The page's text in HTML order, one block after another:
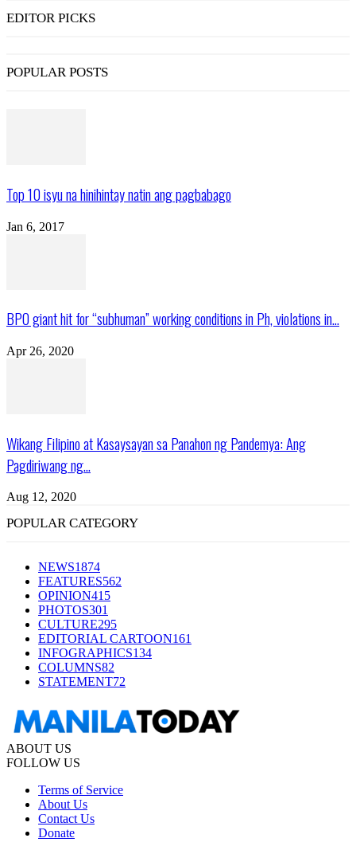
EDITOR PICKS
POPULAR POSTS
Top 10 isyu na hinihintay natin ang pagbabago
Jan 6, 2017
BPO giant hit for “subhuman” working conditions in Ph, violations in...
Apr 26, 2020
Wikang Filipino at Kasaysayan sa Panahon ng Pandemya: Ang
Pagdiriwang ng...
Aug 12, 2020
POPULAR CATEGORY
NEWS1874
FEATURES562
OPINION415
PHOTOS301
CULTURE295
EDITORIAL CARTOON161
INFOGRAPHICS134
COLUMNS82
STATEMENT72
ABOUT US
FOLLOW US
Terms of Service
About Us
Contact Us
Donate